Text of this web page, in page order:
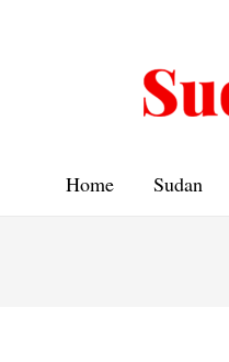
Home Sudan